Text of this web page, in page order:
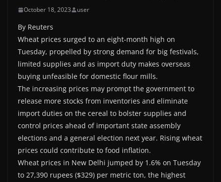
October 18, 2023 user
By Reuters
Wheat prices surged to an eight-month high on
Tuesday, propelled by strong demand for big festivals,
limited supplies and as import duty makes overseas
buying unfeasible for domestic flour mills.
The increasing prices may prompt the government to
release more stocks from inventories and eliminate
import duties on the cereal to bolster supplies and
control prices ahead of important state assembly
elections and a general election next year. Rising wheat
prices could contribute to food inflation.
Wheat prices in New Delhi jumped by 1.6% on Tuesday
to 27,390 rupees ($329) per metric ton, the highest